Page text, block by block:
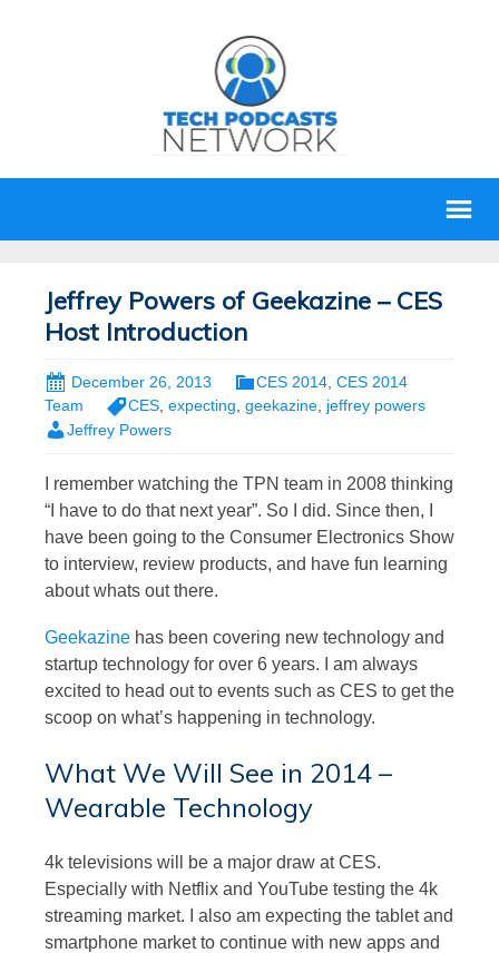
Jeffrey Powers of Geekazine – CES
Host Introduction
December 26, 2013 CES 2014 CES 2014
Team
CES, expecting, geekazine, jeffrey powers
Jeffrey Powers
I remember watching the TPN team in 2008 thinking
“I have to do that next year”. So I did. Since then, I
have been going to the Consumer Electronics Show
to interview, review products, and have fun learning
about whats out there.
Geekazine has been covering new technology and
startup technology for over 6 years. I am always
excited to head out to events such as CES to get the
scoop on what’s happening in technology.
What We Will See in 2014 –
Wearable Technology
4k televisions will be a major draw at CES.
Especially with Netflix and YouTube testing the 4k
streaming market. I also am expecting the tablet and
smartphone market to continue with new apps and